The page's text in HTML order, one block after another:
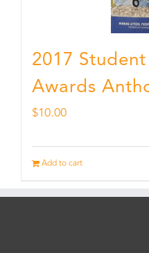
2017
Awards
$10.00
Add to cart